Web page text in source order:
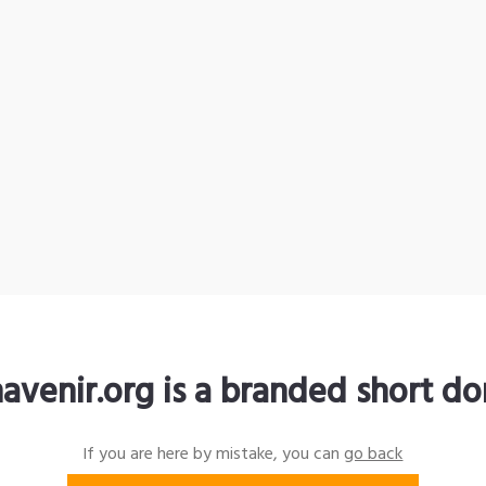
is a branded short
If you are here by mistake, you cango back